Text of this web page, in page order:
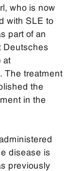
who is now
with SLE to
part of an
Deutsches
at
The treatment
the
in the
disease is
previously